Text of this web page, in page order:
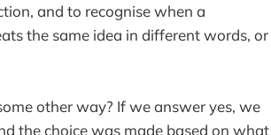
and to recognise when a
the same idea in different words, or
other way? If we answer yes, we
the choice was made based on what